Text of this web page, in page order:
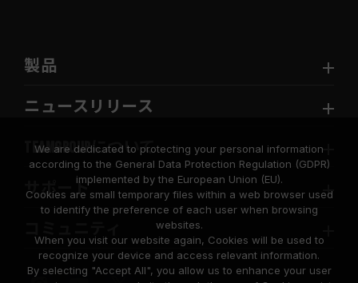
製品
ニュースリリース
TEAMGROUPについて
サポート
We are dedicated to protecting your personal information
according to the General Data Protection Regulation (GDPR)
implemented by the European Union (EU).
Cookies are small temporary files within a web browser used
to identify the preference of each user when browsing
websites.
When you visit our website again, Cookies will be used to
recognize your device and access relevant information.
By selecting "Accept All", you allow us to enhance your user